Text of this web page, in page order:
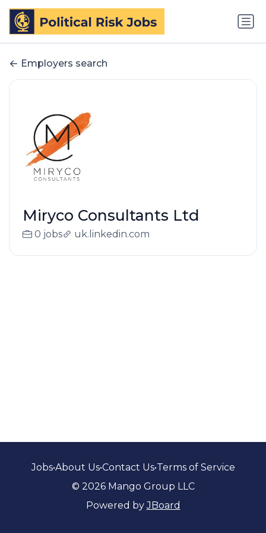
Employers search
Miryco Consultants Ltd
0 jobs uk.linkedin.com
Jobs•About Us•Contact Us•Terms of Service
© 2026 Mango Group LLC
Powered byJBoard